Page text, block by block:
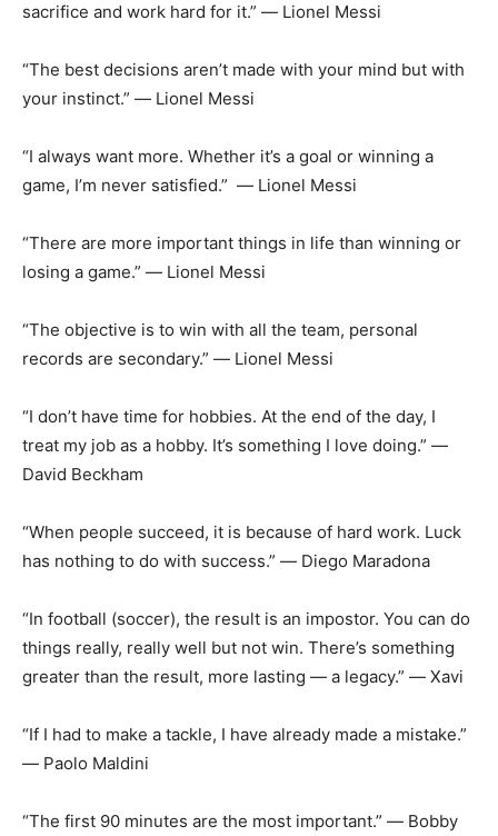
sacrifice and work hard for it.” ― Lionel Messi
“The best decisions aren’t made with your mind but with
your instinct.” ― Lionel Messi
“I always want more. Whether it’s a goal or winning a
game, I’m never satisfied.” ― Lionel Messi
“There are more important things in life than winning or
losing a game.” ― Lionel Messi
“The objective is to win with all the team, personal
records are secondary.” ― Lionel Messi
“I don’t have time for hobbies. At the end of the day, I
treat my job as a hobby. It’s something I love doing.” ―
David Beckham
“When people succeed, it is because of hard work. Luck
has nothing to do with success.” ― Diego Maradona
“In football (soccer), the result is an impostor. You can do
things really, really well but not win. There’s something
greater than the result, more lasting ― a legacy.” ― Xavi
“If I had to make a tackle, I have already made a mistake.”
― Paolo Maldini
“The first 90 minutes are the most important.” ― Bobby